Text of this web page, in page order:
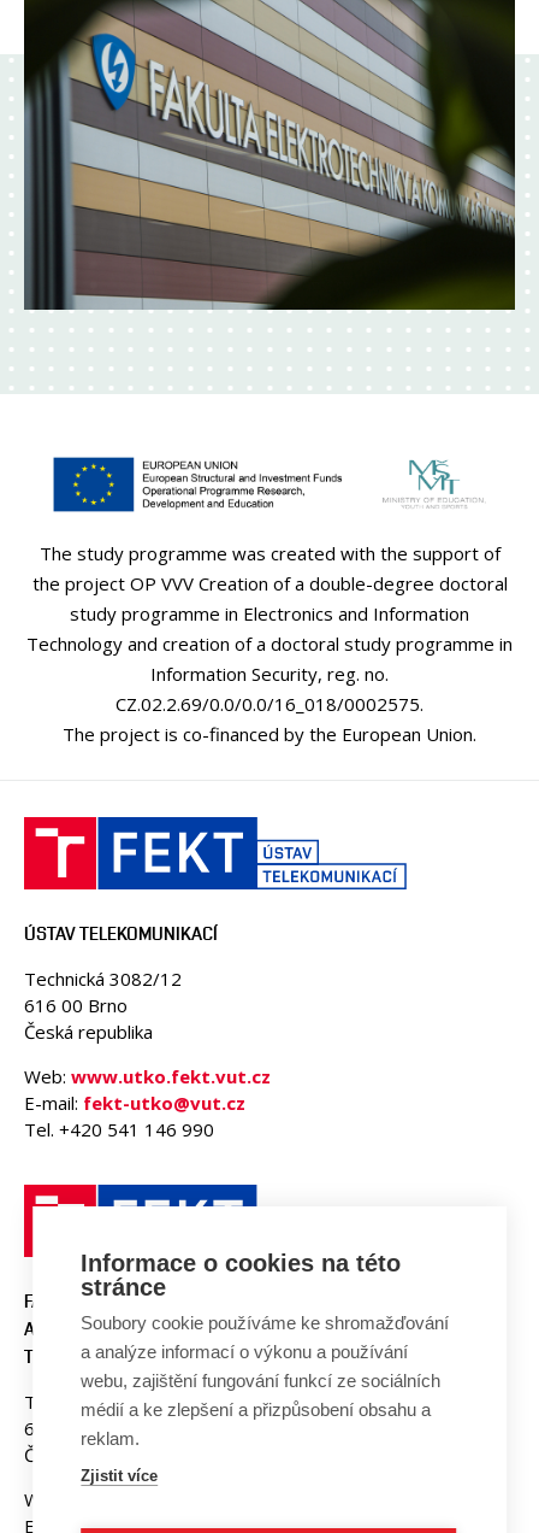
The study programme was created with the support of
the project OP VVV Creation of a double-degree doctoral
study programme in Electronics and Information
Technology and creation of a doctoral study programme in
Information Security, reg. no.
CZ.02.2.69/0.0/0.0/16_018/0002575.
The project is co-financed by the European Union.
ÚSTAV TELEKOMUNIKACÍ
Technická 3082/12
616 00 Brno
Česká republika
Web: www.utko.fekt.vut.cz
E-mail: fekt-utko@vut.cz
Tel. +420 541 146 990
FAKULTA ELEKTROTECHNIKY
A KOMUNIKAČNÍCH
TECHNOLOGIÍ, VUT V BRNĚ
Technická 3058/10
616 00 Brno
Česká republika
Web:
E-mail:fekt-info@vut.cz
Informace o cookies na této
stránce
Soubory cookie používáme ke shromažďování
a analýze informací o výkonu a používání
webu, zajištění fungování funkcí ze sociálních
médií a ke zlepšení a přizpůsobení obsahu a
reklam.
Zjistit více